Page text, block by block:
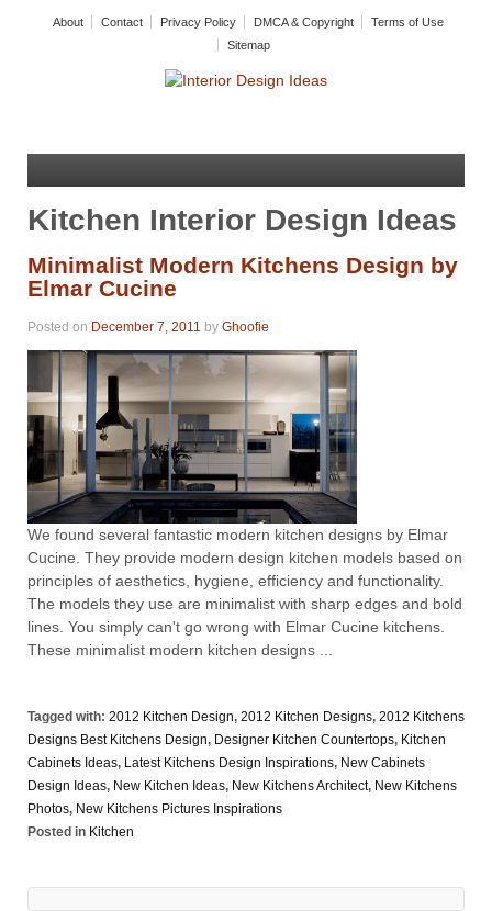
About Contact Privacy Policy DMCA & Copyright
Terms of Use
Sitemap
Kitchen Interior Design Ideas
Minimalist Modern Kitchens Design by
Elmar Cucine
Posted on December 7, 2011 by Ghoofie
We found several fantastic modern kitchen designs by Elmar
Cucine. They provide modern design kitchen models based on
principles of aesthetics, hygiene, efficiency and functionality.
The models they use are minimalist with sharp edges and bold
lines. You simply can't go wrong with Elmar Cucine kitchens.
These minimalist modern kitchen designs ...
Tagged with: 2012 Kitchen Design, 2012 Kitchen Designs, 2012 Kitchens
Designs Best Kitchens Design, Designer Kitchen Countertops, Kitchen
Cabinets Ideas, Latest Kitchens Design Inspirations, New Cabinets
Design Ideas, New Kitchen Ideas, New Kitchens Architect, New Kitchens
Photos, New Kitchens Pictures Inspirations
Posted in Kitchen